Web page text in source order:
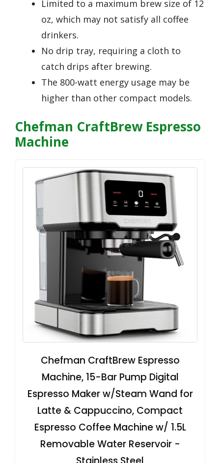
Limited to a maximum brew size of 12
oz, which may not satisfy all coffee
drinkers.
No drip tray, requiring a cloth to
catch drips after brewing.
The 800-watt energy usage may be
higher than other compact models.
Chefman CraftBrew Espresso
Machine
Chefman CraftBrew Espresso
Machine, 15-Bar Pump Digital
Espresso Maker w/Steam Wand for
Latte & Cappuccino, Compact
Espresso Coffee Machine w/ 1.5L
Removable Water Reservoir -